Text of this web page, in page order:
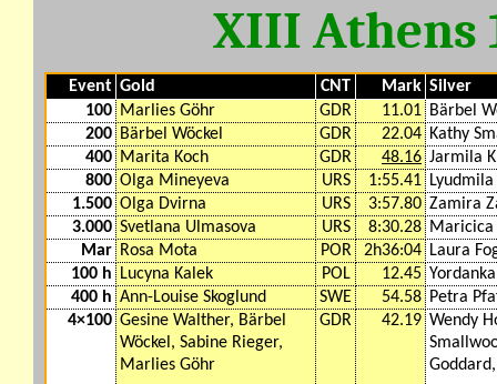
XIII Athens
Event Gold CNT Mark Silver
100 Marlies Göhr GDR 11.01 Bärbel
200 Bärbel Wöckel GDR 22.04 Kathy
400 Marita Koch GDR 48.16 Jarmila
800 Olga Mineyeva URS 1:55.41 Lyudmila
1.500 Olga Dvirna URS 3:57.80 Zamira
3.000 Svetlana Ulmasova URS 8:30.28 Maricica
Mar Rosa Mota POR 2h36:04 Laura
100 h
Lucyna Kalek POL 12.45
400 h Ann-Louise Skoglund SWE 54.58 Petra
4×100 Gesine Walther, Bärbel
Wöckel, Sabine Rieger,
Marlies Göhr
GDR 42.19 Wendy